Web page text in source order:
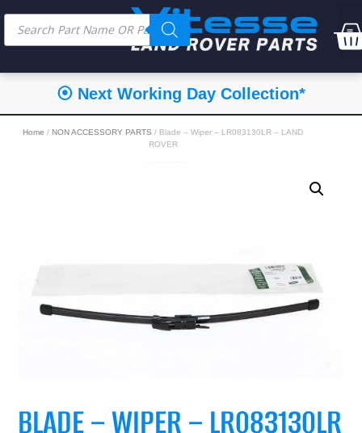
⦿ Next Working Day Collection*
Home / NON ACCESSORY PARTS / Blade – Wiper – LR083130LR – LAND
ROVER
BLADE – WIPER – LR083130LR